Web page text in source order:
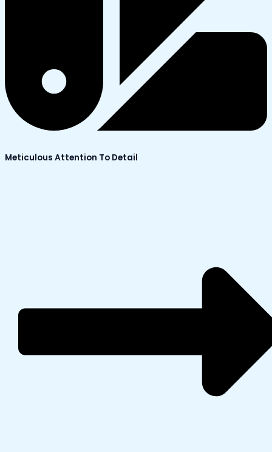
Meticulous Attention To Detail